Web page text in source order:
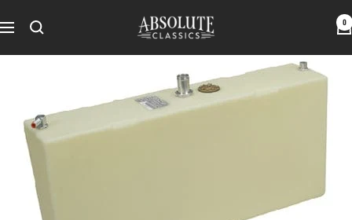
to
Navigation
Absolute
Classics
0